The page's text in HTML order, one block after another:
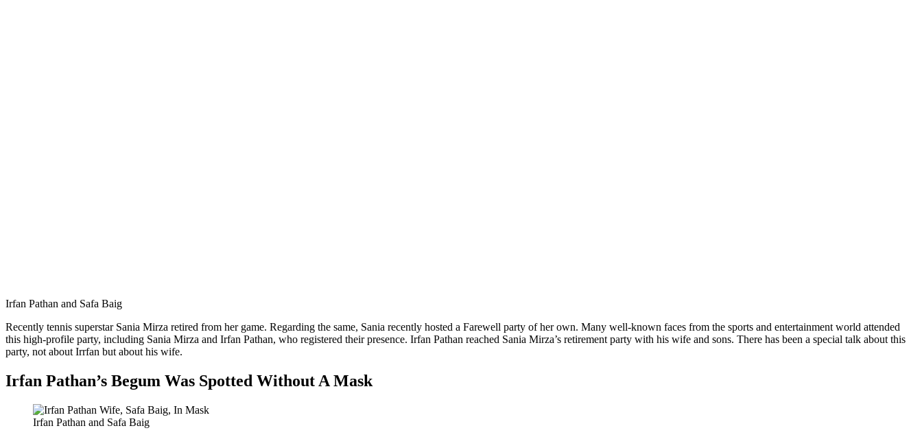
Irfan Pathan and Safa Baig
Recently tennis superstar Sania Mirza retired from her game. Regarding the same, Sania recently hosted a Farewell party of her own. Many well-known faces from the sports and entertainment world attended
this high-profile party, including Sania Mirza and Irfan Pathan, who registered their presence. Irfan Pathan reached Sania Mirza’s retirement party with his wife and sons. There has been a special talk about this
party, not about Irrfan but about his wife.
Irfan Pathan’s Begum Was Spotted Without A Mask
Irfan Pathan and Safa Baig